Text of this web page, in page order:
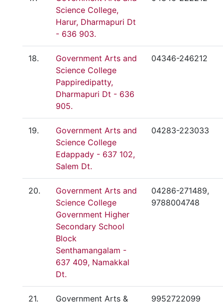
Science College,
Harur, Dharmapuri Dt
- 636 903.
18.
Government Arts and
Science College
Pappiredipatty,
Dharmapuri Dt - 636
905.
04346-246212
19.
Government Arts and
Science College
Edappady - 637 102,
Salem Dt.
04283-223033
20.
Government Arts and
Science College
Government Higher
Secondary School
Block
Senthamangalam -
637 409, Namakkal
Dt.
04286-271489,
9788004748
21.
Government Arts &
9952722099